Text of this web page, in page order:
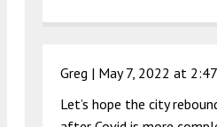
Greg | May 7, 2022 at
Let’s hope the city